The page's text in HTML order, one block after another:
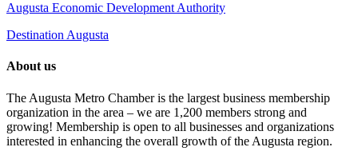
Augusta Economic Development Authority
Destination Augusta
About us
The Augusta Metro Chamber is the largest business membership
organization in the area – we are 1,200 members strong and
growing! Membership is open to all businesses and organizations
interested in enhancing the overall growth of the Augusta region.